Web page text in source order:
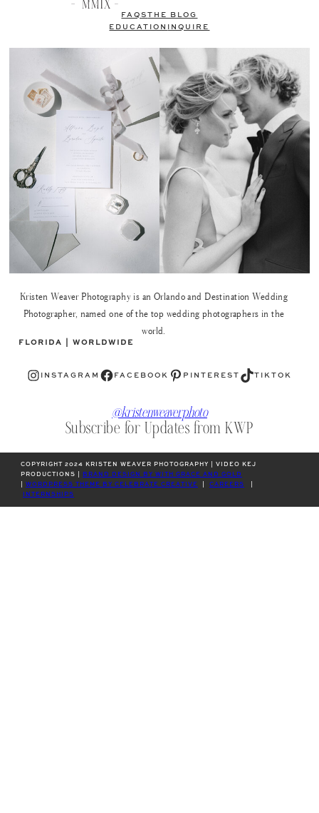
FAQSTHE BLOG
EDUCATION
INQUIRE
Kristen Weaver Photography is an Orlando and Destination Wedding
Photographer, named one of the top wedding photographers in the
world.
FLORIDA | WORLDWIDE
Instagram INSTAGRAM Facebook FACEBOOK Pinterest PINTEREST TikTok TIKTOK
@kristenweaverphoto
Subscribe for Updates from KWP
COPYRIGHT 2024 KRISTEN WEAVER PHOTOGRAPHY | VIDEO KEJ
PRODUCTIONS |
BRAND DESIGN BY WITH GRACE AND GOLD
WORDPRESS THEME BY CELEBRATE CREATIVE CAREERS
INTERNSHIPS